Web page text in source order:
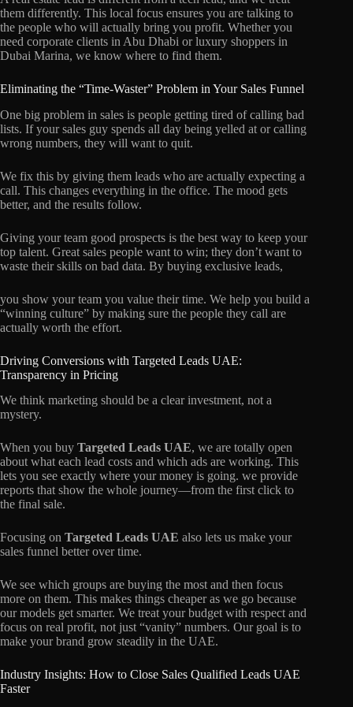
them differently. This local focus ensures you are talking to
the people who will actually bring you profit. Whether you
need corporate clients in Abu Dhabi or luxury shoppers in
Dubai Marina, we know where to find them.
Eliminating the “Time-Waster” Problem in Your Sales Funnel
One big problem in sales is people getting tired of calling bad
lists. If your sales guy spends all day being yelled at or calling
wrong numbers, they will want to quit.
We fix this by giving them leads who are actually expecting a
call. This changes everything in the office. The mood gets
better, and the results follow.
Giving your team good prospects is the best way to keep your
top talent. Great sales people want to win; they don’t want to
waste their skills on bad data. By buying exclusive leads,
you show your team you value their time. We help you build a
“winning culture” by making sure the people they call are
actually worth the effort.
Driving Conversions with Targeted Leads UAE:
Transparency in Pricing
We think marketing should be a clear investment, not a
mystery.
When you buy Targeted Leads UAE, we are totally open
about what each lead costs and which ads are working. This
lets you see exactly where your money is going. we provide
reports that show the whole journey—from the first click to
the final sale.
Focusing on Targeted Leads UAE also lets us make your
sales funnel better over time.
We see which groups are buying the most and then focus
more on them. This makes things cheaper as we go because
our models get smarter. We treat your budget with respect and
focus on real profit, not just “vanity” numbers. Our goal is to
make your brand grow steadily in the UAE.
Industry Insights: How to Close Sales Qualified Leads UAE
Faster